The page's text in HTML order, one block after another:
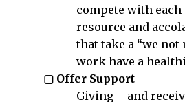
compete with
resource and
that take a “we not
work have a
▢ Offer Support
Giving – and